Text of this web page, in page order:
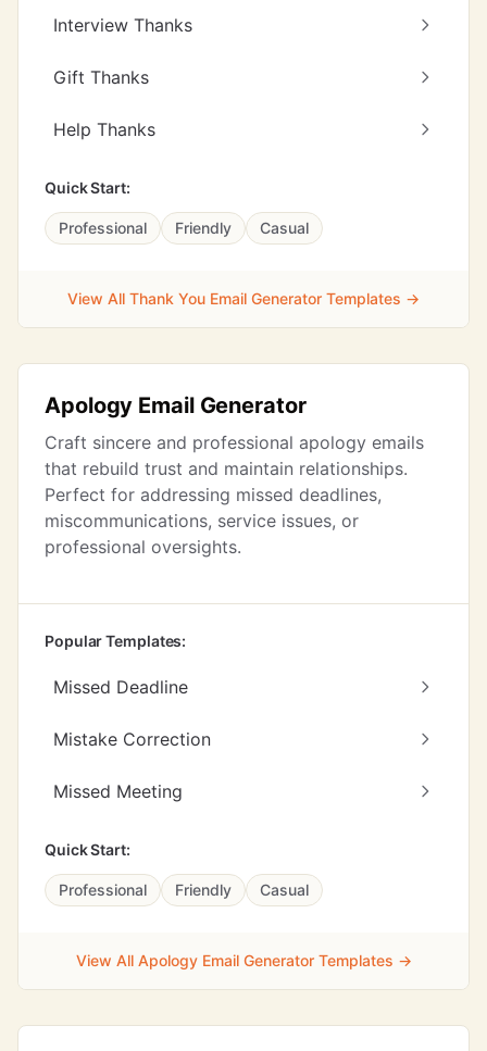
Interview Thanks
Gift Thanks
Help Thanks
Quick Start:
Professional Friendly Casual
View All Thank You Email Generator Templates →
Apology Email Generator
Craft sincere and professional apology emails
that rebuild trust and maintain relationships.
Perfect for addressing missed deadlines,
miscommunications, service issues, or
professional oversights.
Popular Templates:
Missed Deadline
Mistake Correction
Missed Meeting
Quick Start:
Professional Friendly Casual
View All Apology Email Generator Templates →